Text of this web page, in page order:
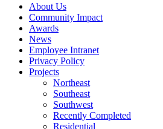
About Us
Community Impact
Awards
News
Employee Intranet
Privacy Policy
Projects
Northeast
Southeast
Southwest
Recently Completed
Residential